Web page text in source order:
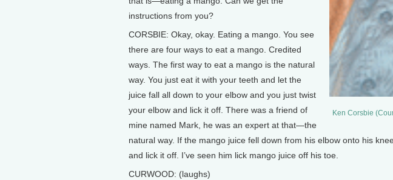
Ken Corsbie
instructions from you?
CORSBIE: Okay, okay. Eating a mango. You see
there are four ways to eat a mango. Credited
ways. The first way to eat a mango is the natural
way. You just eat it with your teeth and let the
juice fall all down to your elbow and you just twist
your elbow and lick it off. There was a friend of
mine named Mark, he was an expert at that—the
natural way. If the mango juice fell down from his elbow onto his
and lick it off. I’ve seen him lick mango juice off his toe.
CURWOOD: (laughs)